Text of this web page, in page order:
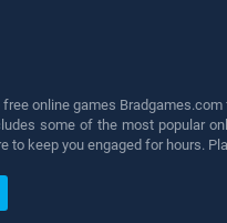
online games
some of the most popular
to keep you engaged for hours.